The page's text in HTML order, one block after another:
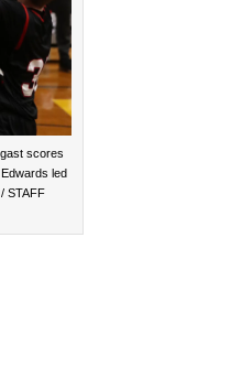
scores
led
STAFF